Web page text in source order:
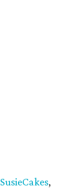
SusieCakes,